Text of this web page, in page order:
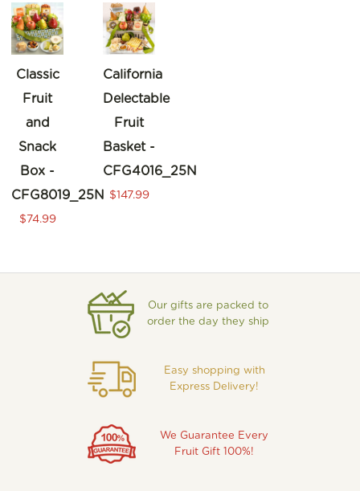
Classic
Fruit
and
Snack
Box -
CFG8019_25N
$74.99
California
Delectable
Fruit
Basket -
CFG4016_25N
$147.99
Our gifts are packed to
order the day they ship
Easy shopping with
Express Delivery!
We Guarantee Every
Fruit Gift 100%!